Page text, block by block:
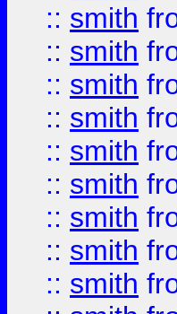
:: smith
:: smith
:: smith
:: smith
:: smith
:: smith
:: smith
:: smith
:: smith